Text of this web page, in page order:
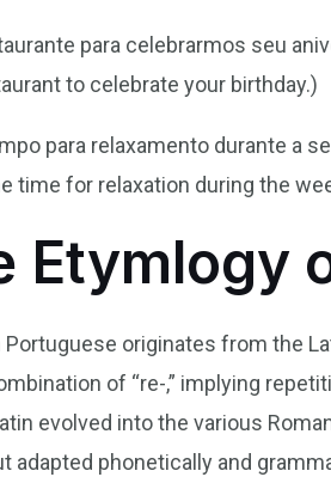
para celebrarmos seu
to celebrate your birthday.)
para relaxamento durante a
time for relaxation during the
Etymlogy
Portuguese originates from the
of “re-,” implying
evolved into the various
adapted phonetically and